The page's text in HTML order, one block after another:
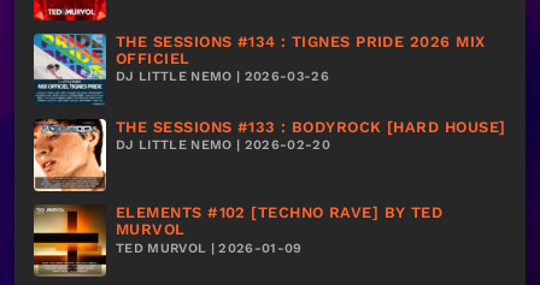
THE SESSIONS #134 : TIGNES PRIDE 2026 MIX
OFFICIEL
DJ LITTLE NEMO | 2026-03-26
THE SESSIONS #133 : BODYROCK [HARD HOUSE]
DJ LITTLE NEMO | 2026-02-20
ELEMENTS #102 [TECHNO RAVE] BY TED
MURVOL
TED MURVOL | 2026-01-09